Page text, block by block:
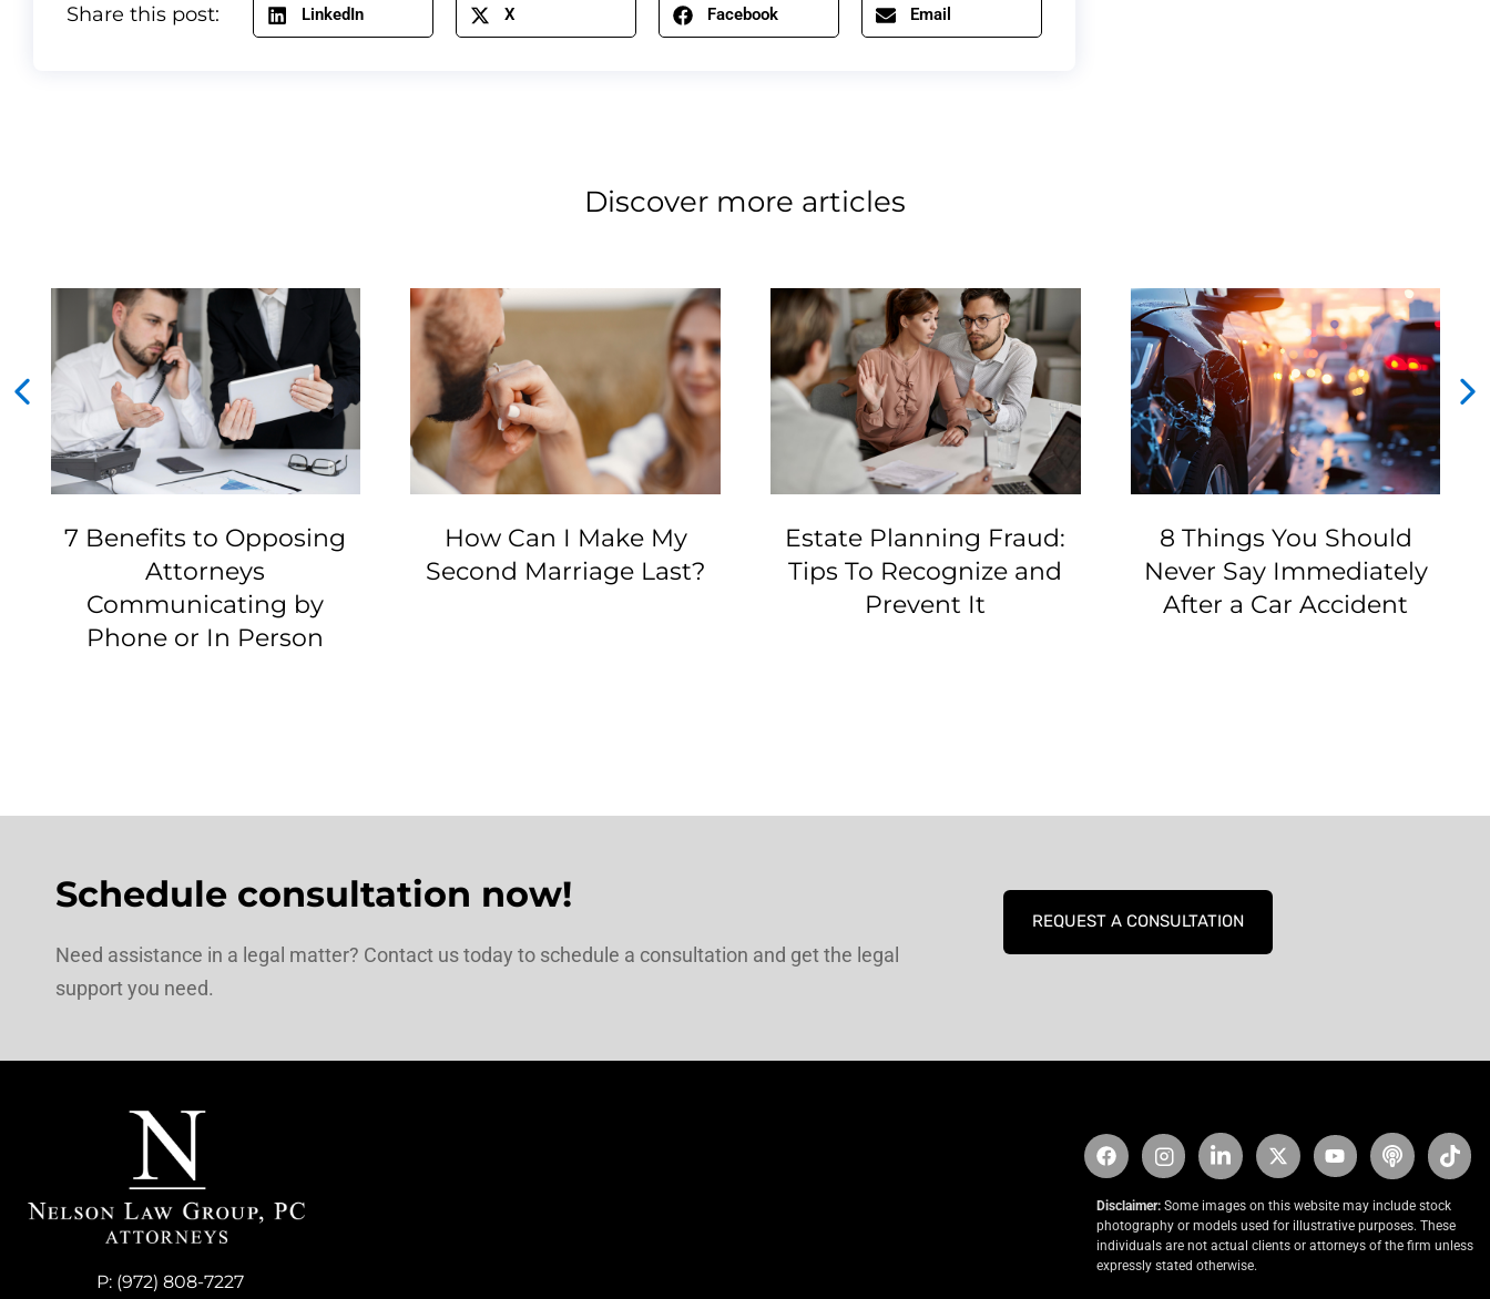
Share this post: LinkedIn X Facebook Email
Discover more articles
7 Benefits to Opposing
Attorneys
Communicating by
Phone or In Person
How Can I Make My
Second Marriage Last?
Estate Planning Fraud:
Tips To Recognize and
Prevent It
8 Things You Should
Never Say Immediately
After a Car Accident
Schedule consultation now!
Need assistance in a legal matter? Contact us today to schedule a consultation and get the legal
support you need.
REQUEST A CONSULTATION
P: (972) 808-7227
Disclaimer:Some images on this website may include stock
photography or models used for illustrative purposes. These
individuals are not actual clients or attorneys of the firm unless
expressly stated otherwise.